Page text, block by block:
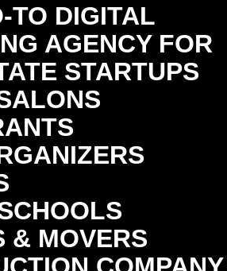
TO DIGITAL
AGENCY FOR
STARTUPS
& MOVERS